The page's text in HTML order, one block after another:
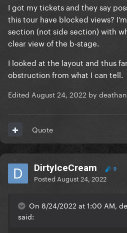
I got my tickets and they say
this tour have blocked views?
section (not side section) with
clear view of the b-stage.
I looked at the layout and thus
obstruction from what I can tell.
Edited August 24, 2022 by
Quote
DirtyIceCream 9
Posted August 24, 2022
On 8/24/2022 at 1:00 AM,
said: